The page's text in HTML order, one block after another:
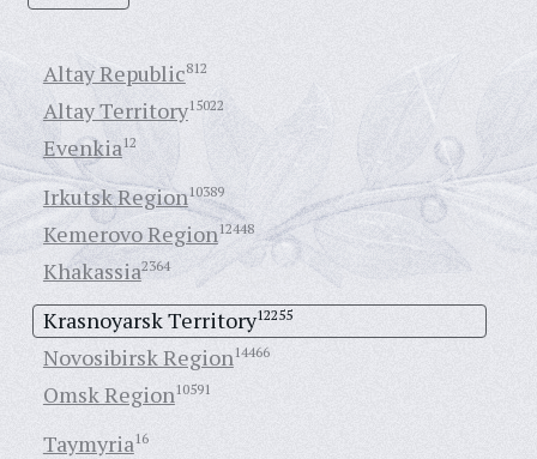
Altay Republic812
Altay Territory15022
Evenkia12
Irkutsk Region10389
Kemerovo Region12448
Khakassia2364
Krasnoyarsk Territory12255
Novosibirsk Region14466
Omsk Region10591
Taymyria16